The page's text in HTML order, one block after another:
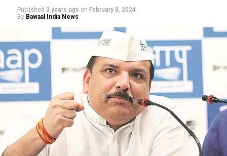
Published 3 years ago on February 8, 2024
By Bawaal India News